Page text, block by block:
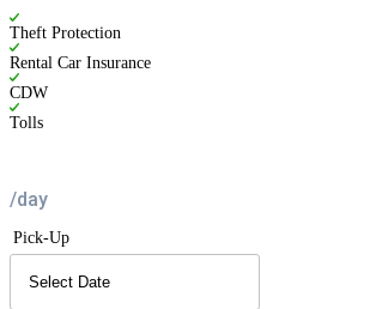
Theft Protection
Rental Car Insurance
CDW
Tolls
/day
Pick-Up